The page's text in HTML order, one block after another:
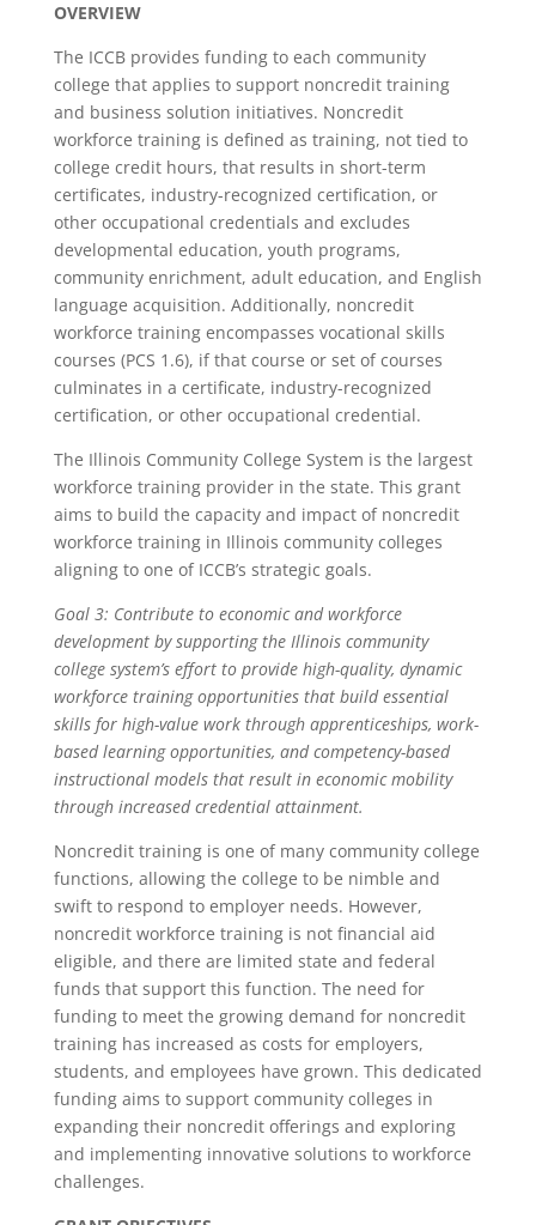
OVERVIEW
The ICCB provides funding to each community
college that applies to support noncredit training
and business solution initiatives. Noncredit
workforce training is defined as training, not tied to
college credit hours, that results in short-term
certificates, industry-recognized certification, or
other occupational credentials and excludes
developmental education, youth programs,
community enrichment, adult education, and English
language acquisition. Additionally, noncredit
workforce training encompasses vocational skills
courses (PCS 1.6), if that course or set of courses
culminates in a certificate, industry-recognized
certification, or other occupational credential.
The Illinois Community College System is the largest
workforce training provider in the state. This grant
aims to build the capacity and impact of noncredit
workforce training in Illinois community colleges
aligning to one of ICCB’s strategic goals.
Goal 3: Contribute to economic and workforce
development by supporting the Illinois community
college system’s effort to provide high-quality, dynamic
workforce training opportunities that build essential
skills for high-value work through apprenticeships, work-
based learning opportunities, and competency-based
instructional models that result in economic mobility
through increased credential attainment.
Noncredit training is one of many community college
functions, allowing the college to be nimble and
swift to respond to employer needs. However,
noncredit workforce training is not financial aid
eligible, and there are limited state and federal
funds that support this function. The need for
funding to meet the growing demand for noncredit
training has increased as costs for employers,
students, and employees have grown. This dedicated
funding aims to support community colleges in
expanding their noncredit offerings and exploring
and implementing innovative solutions to workforce
challenges.